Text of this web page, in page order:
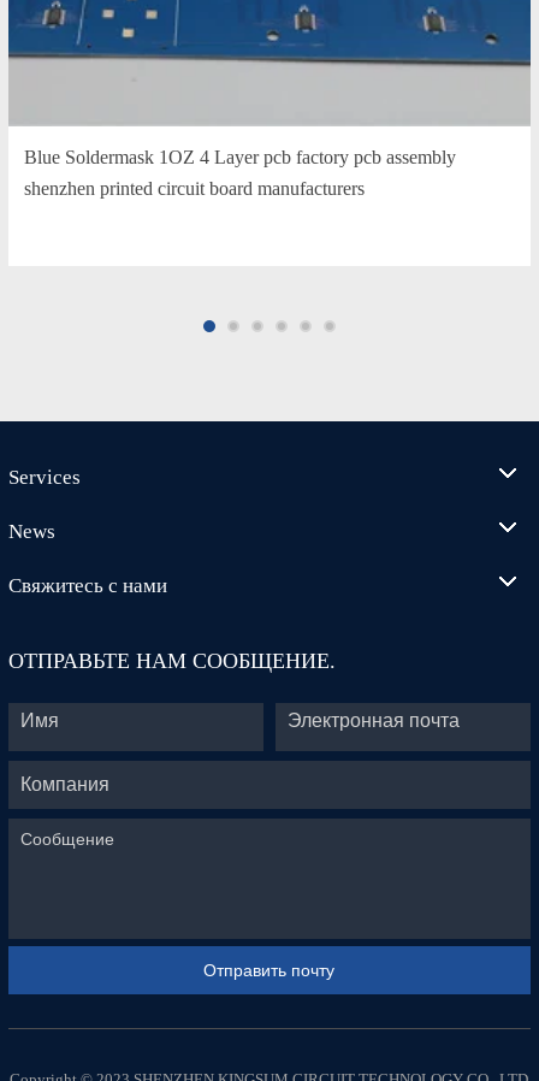
Blue Soldermask 1OZ 4 Layer pcb factory pcb assembly
shenzhen printed circuit board manufacturers
Services
News
Свяжитесь с нами
ОТПРАВЬТЕ НАМ СООБЩЕНИЕ.